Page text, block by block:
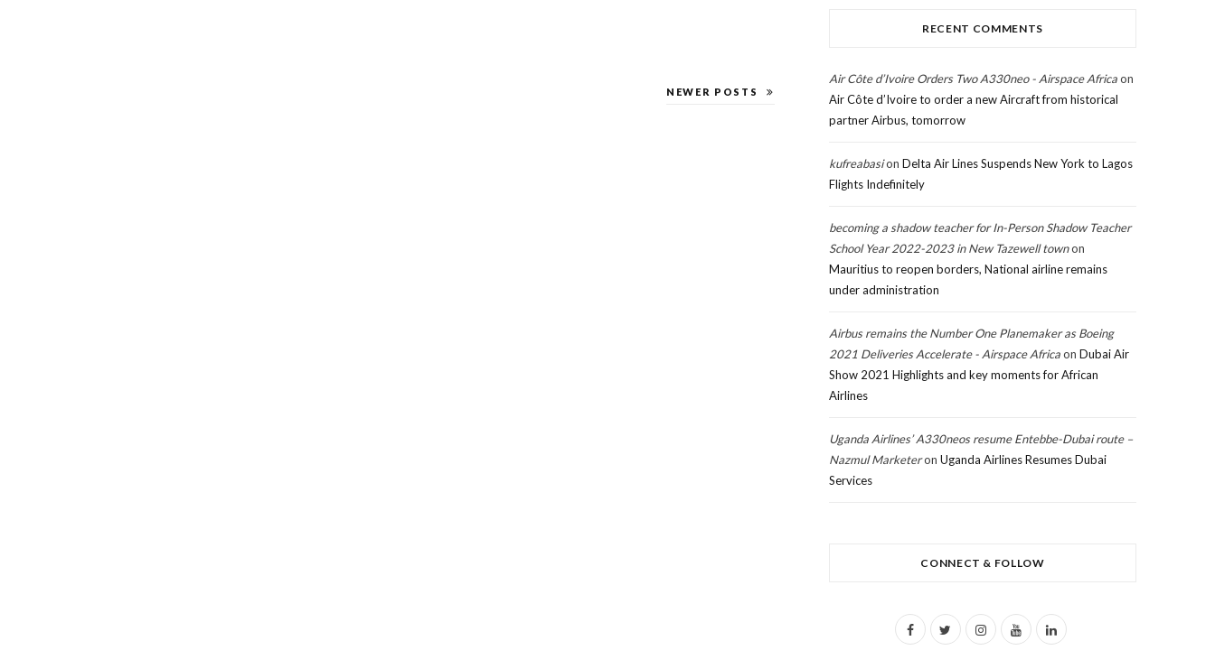
NEWER POSTS
RECENT COMMENTS
Air Côte d’Ivoire Orders Two A330neo - Airspace Africaon
Air Côte d’Ivoire to order a new Aircraft from historical
partner Airbus, tomorrow
kufreabasion Delta Air Lines Suspends New York to Lagos
Flights Indefinitely
becoming a shadow teacher for In-Person Shadow Teacher
School Year 2022-2023 in New Tazewell townon
Mauritius to reopen borders, National airline remains
under administration
Airbus remains the Number One Planemaker as Boeing
2021 Deliveries Accelerate - Airspace Africaon Dubai Air
Show 2021 Highlights and key moments for African
Airlines
Uganda Airlines’ A330neos resume Entebbe-Dubai route –
Nazmul Marketeron Uganda Airlines Resumes Dubai
Services
CONNECT & FOLLOW
F
I
Y
L